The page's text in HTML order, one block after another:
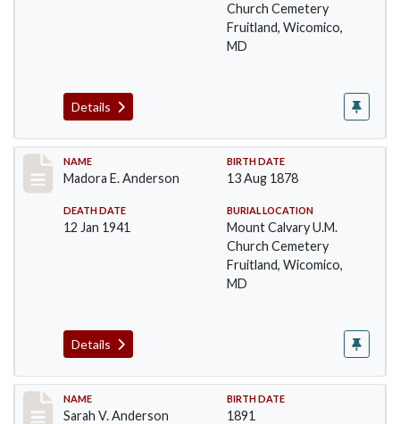
Church Cemetery
Fruitland, Wicomico,
MD
Details
Record #5
NAME
Madora E. Anderson
BIRTH DATE
13 Aug 1878
DEATH DATE
12 Jan 1941
BURIAL LOCATION
Mount Calvary U.M.
Church Cemetery
Fruitland, Wicomico,
MD
Details
Record #6
NAME
Sarah V. Anderson
BIRTH DATE
1891